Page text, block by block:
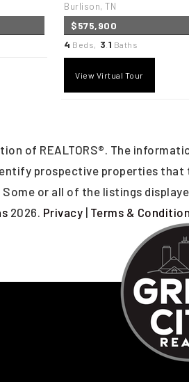
Burlison, TN
$575,900
4 Beds, 3 1 Baths
View Virtual Tour
of REALTORS®. The
prospective properties
or all of the listings
2026. Privacy Terms &